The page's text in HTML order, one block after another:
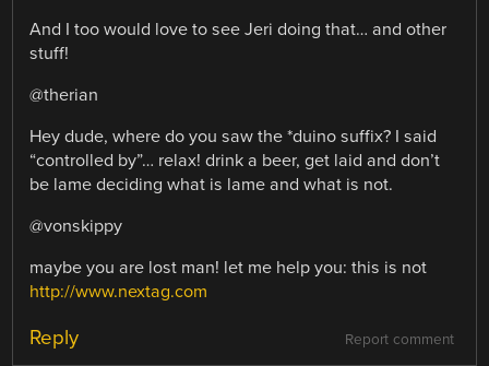
And I too would love to see Jeri doing that… and other
stuff!
@therian
Hey dude, where do you saw the *duino suffix? I said
“controlled by”… relax! drink a beer, get laid and don’t
be lame deciding what is lame and what is not.
@vonskippy
maybe you are lost man! let me help you: this is not
http://www.nextag.com
Report comment
Reply